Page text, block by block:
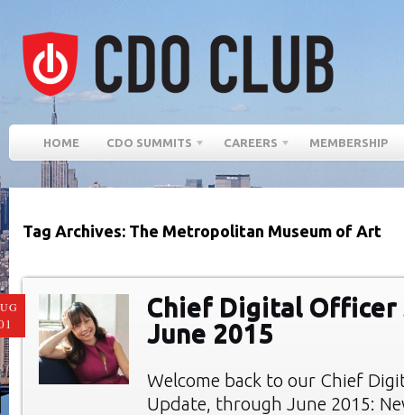
HOME CDO SUMMITS CAREERS MEMBERSHIP
Tag Archives: The Metropolitan Museum of Art
Chief Digital Officer
June 2015
Welcome back to our Chief
Update, through June 2015: